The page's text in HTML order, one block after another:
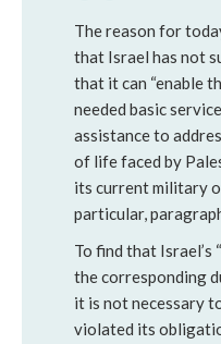
The reason for
that Israel has not
that it can “enable
needed basic
assistance to
of life faced by
its current military
particular,
To find that
the corresponding
it is not necessary
violated its